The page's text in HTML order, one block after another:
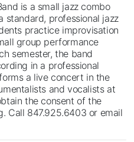
is a small jazz combo
standard, professional jazz
practice improvisation
group performance
semester, the band
in a professional
a live concert in the
and vocalists at
the consent of the
Call 847.925.6403 or email